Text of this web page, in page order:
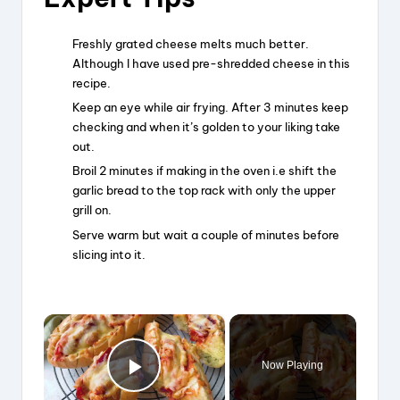
Freshly grated cheese melts much better.
Although I have used pre-shredded cheese in this
recipe.
Keep an eye while air frying. After 3 minutes keep
checking and when it’s golden to your liking take
out.
Broil 2 minutes if making in the oven i.e shift the
garlic bread to the top rack with only the upper
grill on.
Serve warm but wait a couple of minutes before
slicing into it.
×
Play Video
Now Playing